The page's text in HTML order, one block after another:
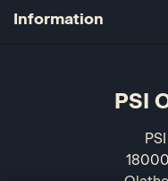
Information
PSI